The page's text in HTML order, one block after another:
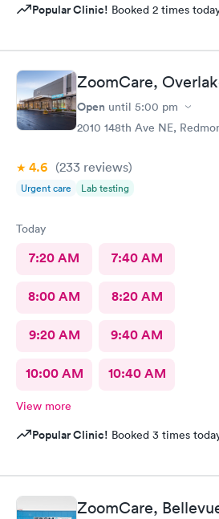
Popular Clinic! Booked 2 times
ZoomCare,
Open until 5:00 pm
2010 148th Ave NE,
4.6 (233 reviews)
Urgent care Lab testing
Today
7:20 AM 7:40 AM
8:00 AM 8:20 AM
9:20 AM 9:40 AM
10:00 AM 10:40 AM
View more
Popular Clinic! Booked 3 times
ZoomCare,